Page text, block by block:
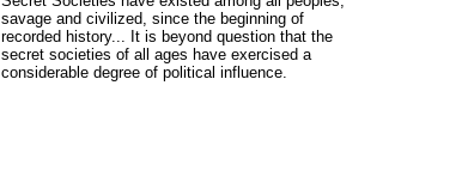
savage and civilized, since the beginning of
recorded history... It is beyond question that the
secret societies of all ages have exercised a
considerable degree of political influence.